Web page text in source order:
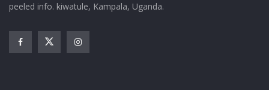
peeled info. kiwatule, Kampala, Uganda.